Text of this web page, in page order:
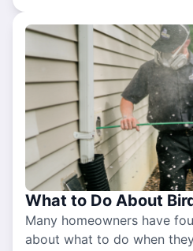
What to Do About
Many homeowners have
about what to do when